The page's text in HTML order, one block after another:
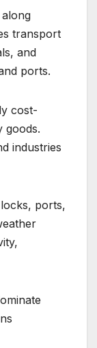
transport
and
ports.
cost-
goods.
industries
ports,